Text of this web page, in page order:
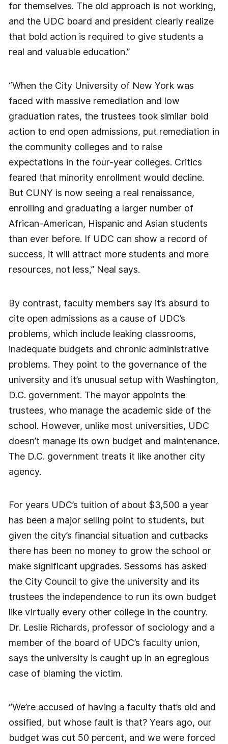
for themselves. The old approach is not working,
and the UDC board and president clearly realize
that bold action is required to give students a
real and valuable education.”
“When the City University of New York was
faced with massive remediation and low
graduation rates, the trustees took similar bold
action to end open admissions, put remediation in
the community colleges and to raise
expectations in the four-year colleges. Critics
feared that minority enrollment would decline.
But CUNY is now seeing a real renaissance,
enrolling and graduating a larger number of
African-American, Hispanic and Asian students
than ever before. If UDC can show a record of
success, it will attract more students and more
resources, not less,” Neal says.
By contrast, faculty members say it’s absurd to
cite open admissions as a cause of UDC’s
problems, which include leaking classrooms,
inadequate budgets and chronic administrative
problems. They point to the governance of the
university and it’s unusual setup with Washington,
D.C. government. The mayor appoints the
trustees, who manage the academic side of the
school. However, unlike most universities, UDC
doesn’t manage its own budget and maintenance.
The D.C. government treats it like another city
agency.
For years UDC’s tuition of about $3,500 a year
has been a major selling point to students, but
given the city’s financial situation and cutbacks
there has been no money to grow the school or
make significant upgrades. Sessoms has asked
the City Council to give the university and its
trustees the independence to run its own budget
like virtually every other college in the country.
Dr. Leslie Richards, professor of sociology and a
member of the board of UDC’s faculty union,
says the university is caught up in an egregious
case of blaming the victim.
“We’re accused of having a faculty that’s old and
ossified, but whose fault is that? Years ago, our
budget was cut 50 percent, and we were forced